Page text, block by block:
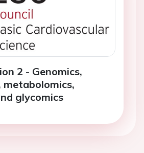
2 - Genomics,
metabolomics,
glycomics